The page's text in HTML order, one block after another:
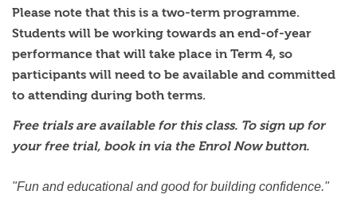
Please note that this is a two-term programme.
Students will be working towards an end-of-year
performance that will take place in Term 4, so
participants will need to be available and committed
to attending during both terms.
Free trials are available for this class. To sign up for
your free trial, book in via the Enrol Now button.
"Fun and educational and good for building confidence."